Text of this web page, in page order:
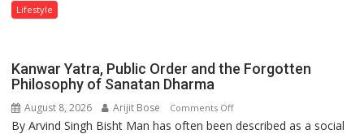
on
Lifestyle
Kanwar Yatra, Public Order and the Forgotten
Philosophy of Sanatan Dharma
August 8, 2026 Arijit Bose Comments Offon
Kanwar
By Arvind Singh Bisht Man has often been described as a social